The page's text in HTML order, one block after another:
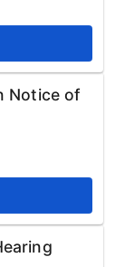
Notice of